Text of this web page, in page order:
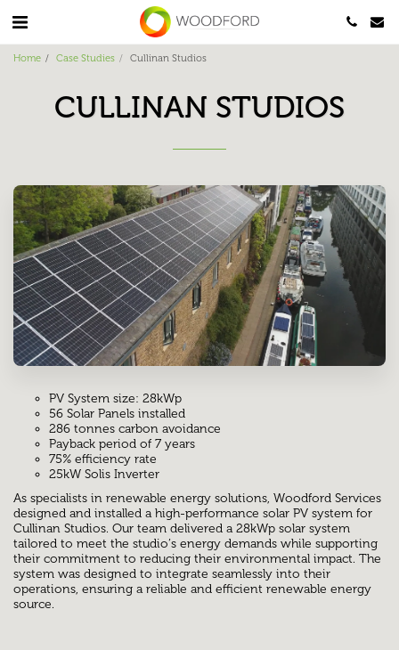
Home Case Studies Cullinan Studios
CULLINAN STUDIOS
PV System size: 28kWp
56 Solar Panels installed
286 tonnes carbon avoidance
Payback period of 7 years
75% efficiency rate
25kW Solis Inverter
As specialists in renewable energy solutions, Woodford Services
designed and installed a high-performance solar PV system for
Cullinan Studios. Our team delivered a 28kWp solar system
tailored to meet the studio’s energy demands while supporting
their commitment to reducing their environmental impact. The
system was designed to integrate seamlessly into their
operations, ensuring a reliable and efficient renewable energy
source.